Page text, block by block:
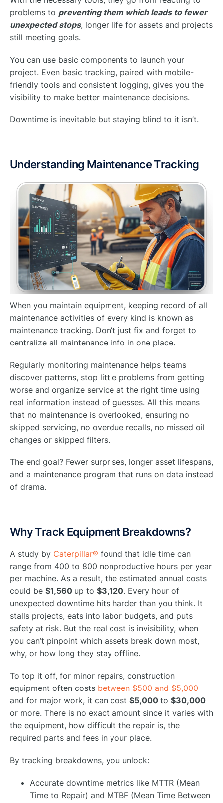
problems to preventing them which leads to fewer
unexpected stops, longer life for assets and projects
still meeting goals.
You can use basic components to launch your
project. Even basic tracking, paired with mobile-
friendly tools and consistent logging, gives you the
visibility to make better maintenance decisions.
Downtime is inevitable but staying blind to it isn’t.
Understanding Maintenance Tracking
When you maintain equipment, keeping record of all
maintenance activities of every kind is known as
maintenance tracking. Don’t just fix and forget to
centralize all maintenance info in one place.
Regularly monitoring maintenance helps teams
discover patterns, stop little problems from getting
worse and organize service at the right time using
real information instead of guesses. All this means
that no maintenance is overlooked, ensuring no
skipped servicing, no overdue recalls, no missed oil
changes or skipped filters.
The end goal? Fewer surprises, longer asset lifespans,
and a maintenance program that runs on data instead
of drama.
Why Track Equipment Breakdowns?
A study by Caterpillar® found that idle time can
range from 400 to 800 nonproductive hours per year
per machine. As a result, the estimated annual costs
could be $1,560 up to $3,120. Every hour of
unexpected downtime hits harder than you think. It
stalls projects, eats into labor budgets, and puts
safety at risk. But the real cost is invisibility, when
you can’t pinpoint which assets break down most,
why, or how long they stay offline.
To top it off, for minor repairs, construction
equipment often costs between $500 and $5,000
and for major work, it can cost $5,000 to $30,000
or more. There is no exact amount since it varies with
the equipment, how difficult the repair is, the
required parts and fees in your place.
By tracking breakdowns, you unlock:
Accurate downtime metrics like MTTR (Mean
Time to Repair) and MTBF (Mean Time Between